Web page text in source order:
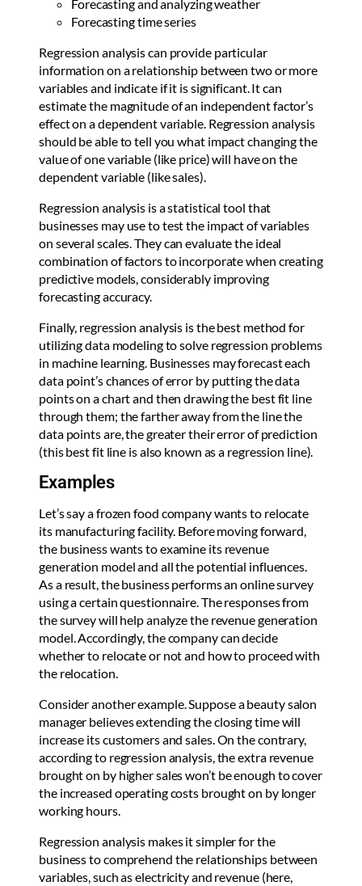
Forecasting and analyzing weather
Forecasting time series
Regression analysis can provide particular
information on a relationship between two or more
variables and indicate if it is significant. It can
estimate the magnitude of an independent factor’s
effect on a dependent variable. Regression analysis
should be able to tell you what impact changing the
value of one variable (like price) will have on the
dependent variable (like sales).
Regression analysis is a statistical tool that
businesses may use to test the impact of variables
on several scales. They can evaluate the ideal
combination of factors to incorporate when creating
predictive models, considerably improving
forecasting accuracy.
Finally, regression analysis is the best method for
utilizing data modeling to solve regression problems
in machine learning. Businesses may forecast each
data point’s chances of error by putting the data
points on a chart and then drawing the best fit line
through them; the farther away from the line the
data points are, the greater their error of prediction
(this best fit line is also known as a regression line).
Examples
Let’s say a frozen food company wants to relocate
its manufacturing facility. Before moving forward,
the business wants to examine its revenue
generation model and all the potential influences.
As a result, the business performs an online survey
using a certain questionnaire. The responses from
the survey will help analyze the revenue generation
model. Accordingly, the company can decide
whether to relocate or not and how to proceed with
the relocation.
Consider another example. Suppose a beauty salon
manager believes extending the closing time will
increase its customers and sales. On the contrary,
according to regression analysis, the extra revenue
brought on by higher sales won’t be enough to cover
the increased operating costs brought on by longer
working hours.
Regression analysis makes it simpler for the
business to comprehend the relationships between
variables, such as electricity and revenue (here,